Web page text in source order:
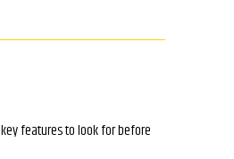
features to look for before